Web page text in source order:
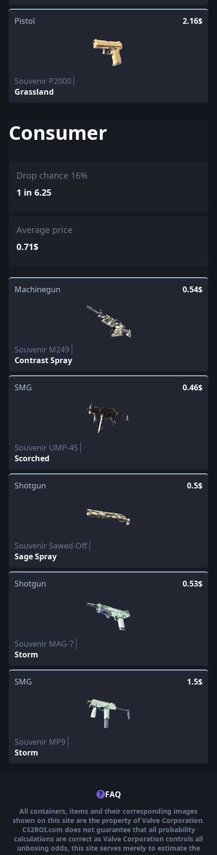
Pistol 2.16$
Souvenir P2000
Grassland
Consumer
Drop chance 16%
1 in 6.25
Average price
0.71$
Machinegun 0.54$
Souvenir M249
Contrast Spray
SMG 0.46$
Souvenir UMP-45
Scorched
Shotgun 0.5$
Souvenir Sawed-Off
Sage Spray
Shotgun 0.53$
Souvenir MAG-7
Storm
SMG 1.5$
Souvenir MP9
Storm
? FAQ
All containers, items and their corresponding images
shown on this site are the property of Valve Corporation.
CS2ROI.com does not guarantee that all probability
calculations are correct as Valve Corporation controls all
unboxing odds, this site serves merely to estimate the